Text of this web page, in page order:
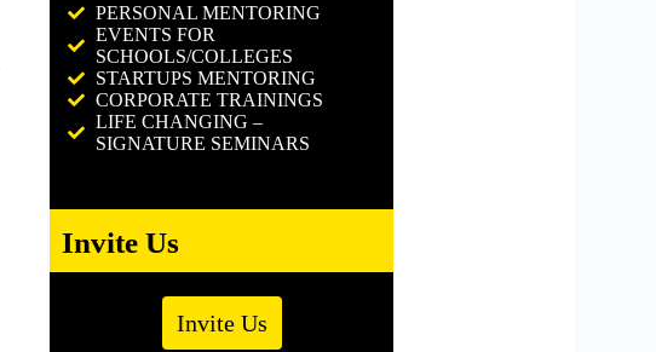
PERSONAL MENTORING
EVENTS FOR
SCHOOLS/COLLEGES
STARTUPS MENTORING
CORPORATE TRAININGS
LIFE CHANGING –
SIGNATURE SEMINARS
Invite Us
Invite Us